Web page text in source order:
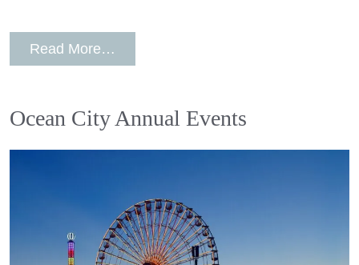
Read More…
Ocean City Annual Events